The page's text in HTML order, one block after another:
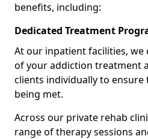
benefits, including:
Dedicated Treatment
At our inpatient facilities, we
of your addiction treatment
clients individually to ensure
being met.
Across our private rehab
range of therapy sessions